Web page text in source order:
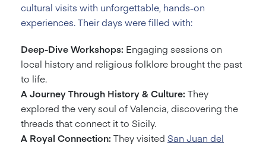
cultural visits with unforgettable, hands-on
experiences. Their days were filled with:
Deep-Dive Workshops: Engaging sessions on
local history and religious folklore brought the past
to life.
A Journey Through History & Culture: They
explored the very soul of Valencia, discovering the
threads that connect it to Sicily.
A Royal Connection: They visited San Juan del